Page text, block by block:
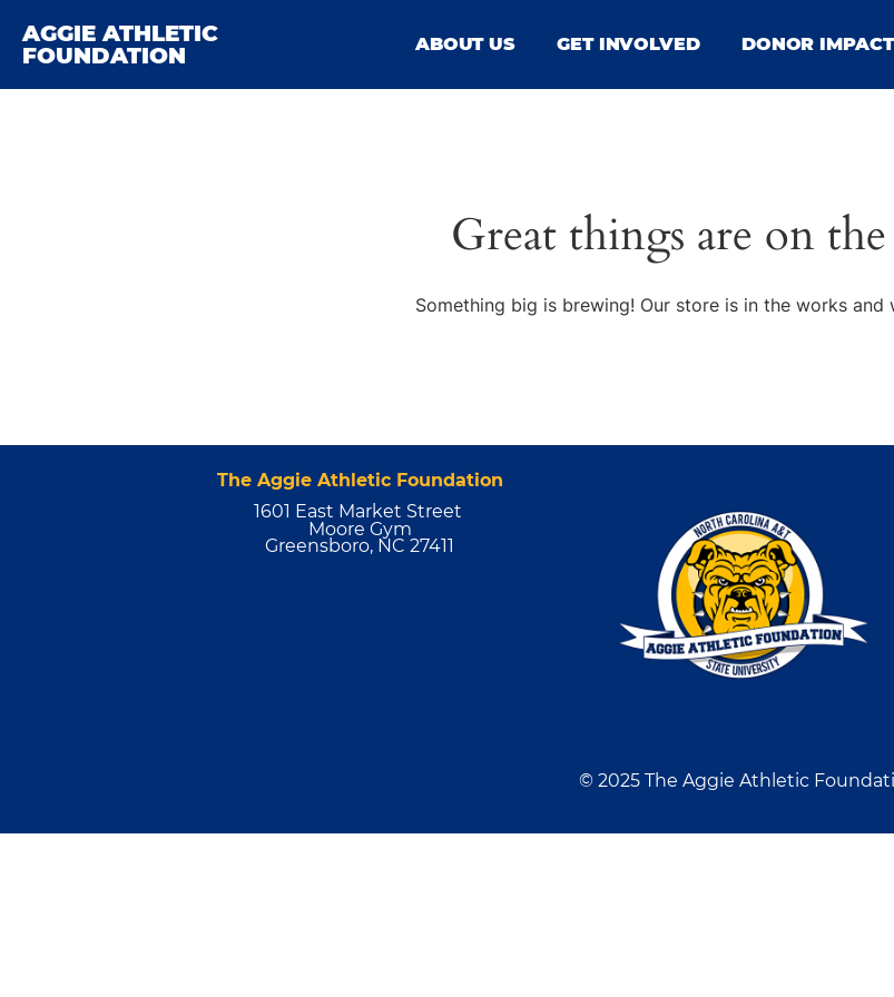
AGGIE ATHLETIC
FOUNDATION
ABOUT US GET INVOLVED DONOR IMPACT
Great things are on
Something big is brewing! Our store is in the works and
The Aggie Athletic Foundation
1601 East Market Street
Moore Gym
Greensboro, NC 27411
© 2025 The Aggie Athletic